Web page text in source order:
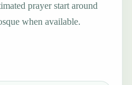
prayer start around
when available.